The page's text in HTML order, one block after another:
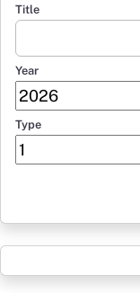
Title
Year
Type